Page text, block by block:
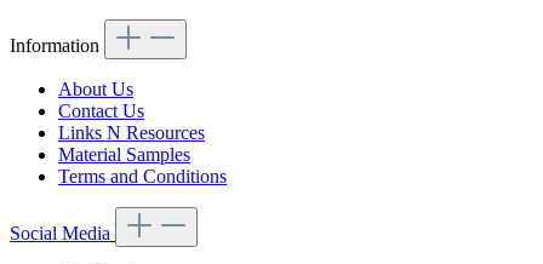
Information
About Us
Contact Us
Links N Resources
Material Samples
Terms and Conditions
Social Media